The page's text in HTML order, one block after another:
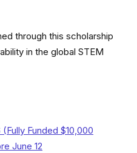
through this scholarship
in the global STEM
Funded $10,000
June 12